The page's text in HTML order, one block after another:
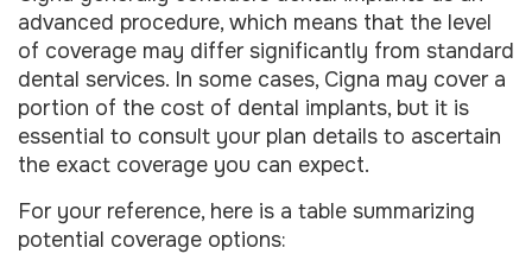
advanced procedure, which means that the level
of coverage may differ significantly from standard
dental services. In some cases, Cigna may cover a
portion of the cost of dental implants, but it is
essential to consult your plan details to ascertain
the exact coverage you can expect.
For your reference, here is a table summarizing
potential coverage options: